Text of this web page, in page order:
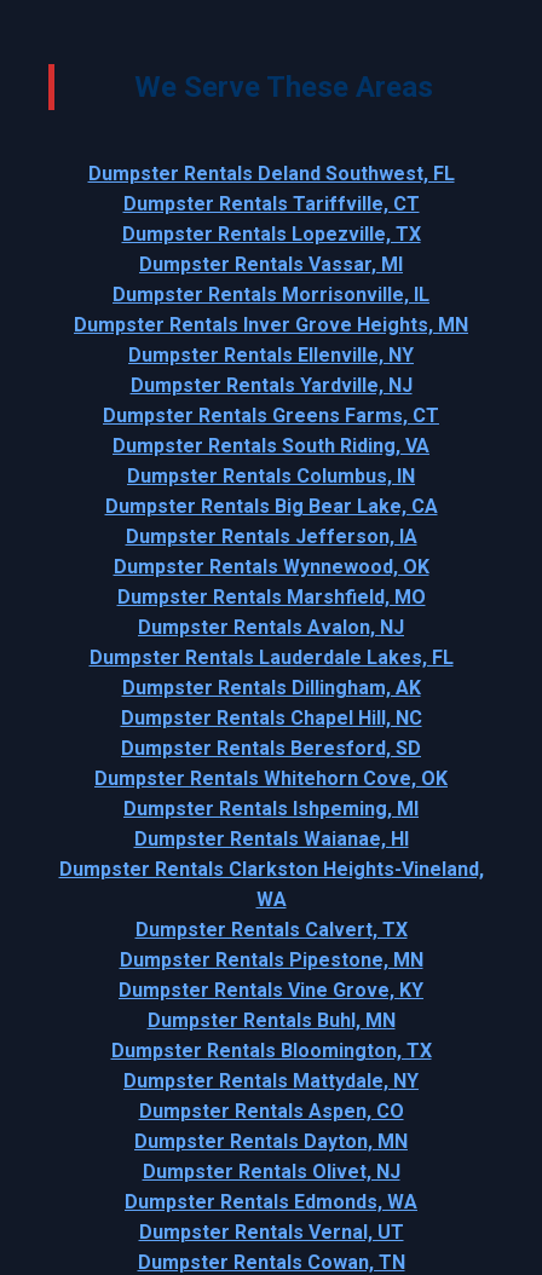
We Serve These Areas
Dumpster Rentals Deland Southwest, FL
Dumpster Rentals Tariffville, CT
Dumpster Rentals Lopezville, TX
Dumpster Rentals Vassar, MI
Dumpster Rentals Morrisonville, IL
Dumpster Rentals Inver Grove Heights, MN
Dumpster Rentals Ellenville, NY
Dumpster Rentals Yardville, NJ
Dumpster Rentals Greens Farms, CT
Dumpster Rentals South Riding, VA
Dumpster Rentals Columbus, IN
Dumpster Rentals Big Bear Lake, CA
Dumpster Rentals Jefferson, IA
Dumpster Rentals Wynnewood, OK
Dumpster Rentals Marshfield, MO
Dumpster Rentals Avalon, NJ
Dumpster Rentals Lauderdale Lakes, FL
Dumpster Rentals Dillingham, AK
Dumpster Rentals Chapel Hill, NC
Dumpster Rentals Beresford, SD
Dumpster Rentals Whitehorn Cove, OK
Dumpster Rentals Ishpeming, MI
Dumpster Rentals Waianae, HI
Dumpster Rentals Clarkston Heights-Vineland,
WA
Dumpster Rentals Calvert, TX
Dumpster Rentals Pipestone, MN
Dumpster Rentals Vine Grove, KY
Dumpster Rentals Buhl, MN
Dumpster Rentals Bloomington, TX
Dumpster Rentals Mattydale, NY
Dumpster Rentals Aspen, CO
Dumpster Rentals Dayton, MN
Dumpster Rentals Olivet, NJ
Dumpster Rentals Edmonds, WA
Dumpster Rentals Vernal, UT
Dumpster Rentals Cowan, TN